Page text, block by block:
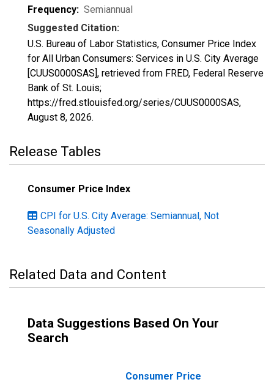
Frequency: Semiannual
Suggested Citation:
U.S. Bureau of Labor Statistics, Consumer Price Index
for All Urban Consumers: Services in U.S. City Average
[CUUS0000SAS], retrieved from FRED, Federal Reserve
Bank of St. Louis;
https://fred.stlouisfed.org/series/CUUS0000SAS,
August 8, 2026.
Release Tables
Consumer Price Index
CPI for U.S. City Average: Semiannual, Not
Seasonally Adjusted
Related Data and Content
Data Suggestions Based On Your
Search
Consumer Price